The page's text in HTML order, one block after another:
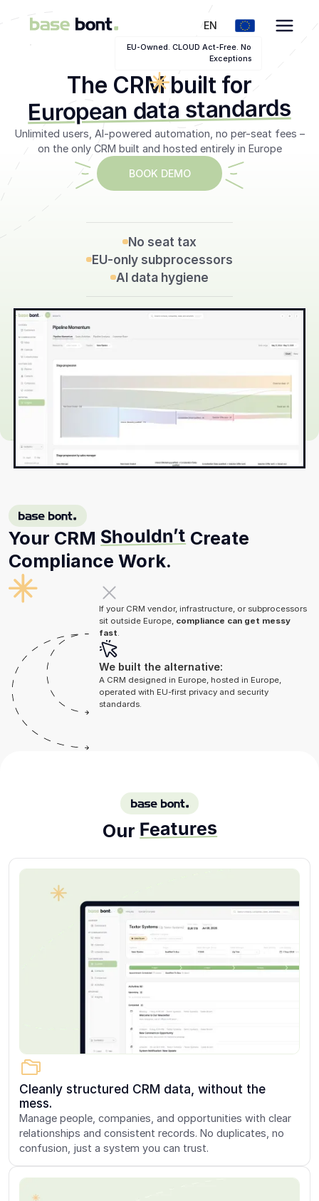
EN
EU-Owned. CLOUD Act-Free. No
Exceptions
The CRM built for
European data standards
Unlimited users, AI-powered automation, no per-seat fees –
on the only CRM built and hosted entirely in Europe
BOOK DEMO
SEE THE EU CRM
No seat tax
EU-only subprocessors
AI data hygiene
BASE BONT
Your CRM Shouldn’t Create
Compliance Work.
If your CRM vendor, infrastructure, or subprocessors
sit outside Europe, compliance can get messy
fast.
We built the alternative:
A CRM designed in Europe, hosted in Europe,
operated with EU-first privacy and security
standards.
BASE BONT
Our Features
Cleanly structured CRM data, without the
mess.
Manage people, companies, and opportunities with clear
relationships and consistent records. No duplicates, no
confusion, just a system you can trust.